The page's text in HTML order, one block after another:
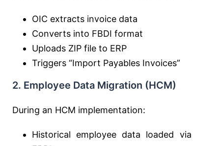
OIC extracts invoice data
Converts into FBDI format
Uploads ZIP file to ERP
Triggers “Import Payables Invoices”
2. Employee Data Migration (HCM)
During an HCM implementation:
Historical employee data loaded via